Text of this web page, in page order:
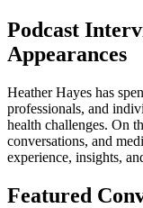
Podcast
Appearances
Heather Hayes has
professionals, and
health challenges. On
conversations, and
experience, insights,
Featured